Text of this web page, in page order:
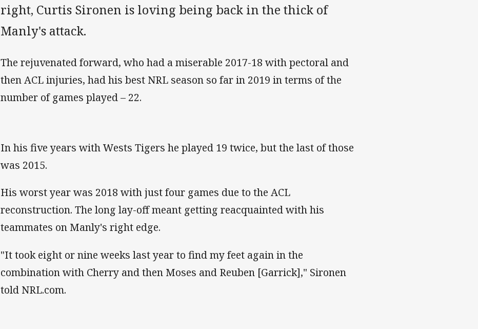
right, Curtis Sironen is loving being back in the thick of
Manly's attack.
The rejuvenated forward, who had a miserable 2017-18 with pectoral and
then ACL injuries, had his best NRL season so far in 2019 in terms of the
number of games played – 22.
In his five years with Wests Tigers he played 19 twice, but the last of those
was 2015.
His worst year was 2018 with just four games due to the ACL
reconstruction. The long lay-off meant getting reacquainted with his
teammates on Manly's right edge.
"It took eight or nine weeks last year to find my feet again in the
combination with Cherry and then Moses and Reuben [Garrick]," Sironen
told NRL.com.